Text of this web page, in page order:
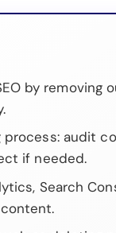
by removing
audit
if needed.
Search